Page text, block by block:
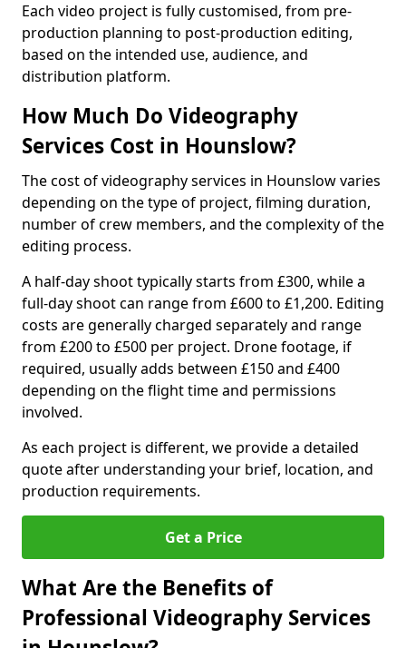
Each video project is fully customised, from pre-
production planning to post-production editing,
based on the intended use, audience, and
distribution platform.
How Much Do Videography
Services Cost in Hounslow?
The cost of videography services in Hounslow varies
depending on the type of project, filming duration,
number of crew members, and the complexity of the
editing process.
A half-day shoot typically starts from £300, while a
full-day shoot can range from £600 to £1,200. Editing
costs are generally charged separately and range
from £200 to £500 per project. Drone footage, if
required, usually adds between £150 and £400
depending on the flight time and permissions
involved.
As each project is different, we provide a detailed
quote after understanding your brief, location, and
production requirements.
Get a Price
What Are the Benefits of
Professional Videography Services